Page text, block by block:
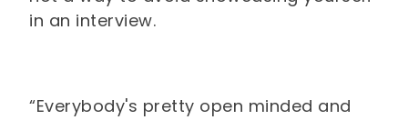
in an interview.
“Everybody's pretty open minded and